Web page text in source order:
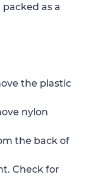
as a
the plastic
nylon
the back of
Check for